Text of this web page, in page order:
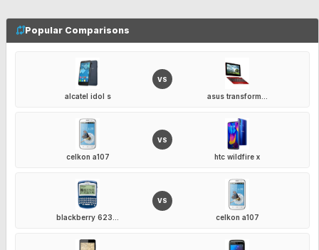
Popular Comparisons
alcatel idol s
VS
asus transform...
celkon a107
VS
htc wildfire x
blackberry 623...
VS
celkon a107